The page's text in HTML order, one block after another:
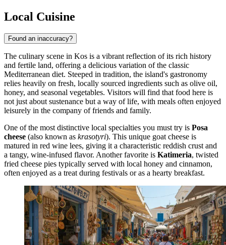
Local Cuisine
Found an inaccuracy?
The culinary scene in Kos is a vibrant reflection of its rich history
and fertile land, offering a delicious variation of the classic
Mediterranean diet. Steeped in tradition, the island's gastronomy
relies heavily on fresh, locally sourced ingredients such as olive oil,
honey, and seasonal vegetables. Visitors will find that food here is
not just about sustenance but a way of life, with meals often enjoyed
leisurely in the company of friends and family.
One of the most distinctive local specialties you must try is Posa
cheese (also known as krasotyri). This unique goat cheese is
matured in red wine lees, giving it a characteristic reddish crust and
a tangy, wine-infused flavor. Another favorite is Katimeria, twisted
fried cheese pies typically served with local honey and cinnamon,
often enjoyed as a treat during festivals or as a hearty breakfast.